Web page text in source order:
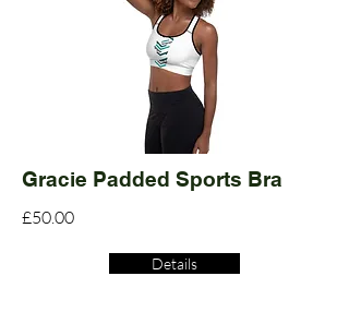
Gracie Padded Sports Bra
£50.00
Details